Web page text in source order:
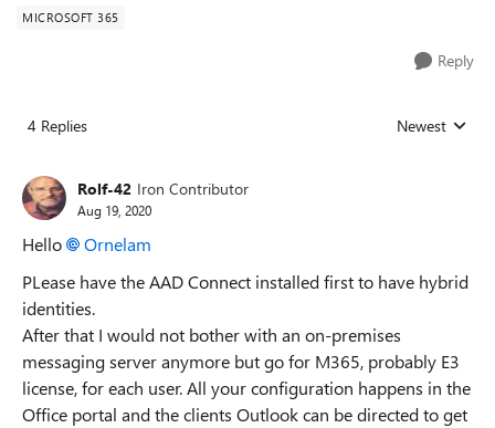
MICROSOFT 365
Reply
4 Replies Replies sorted
Newest
Rolf-42 Iron Contributor
Aug 19, 2020
Hello
Ornelam
PLease have the AAD Connect installed first to have hybrid
identities.
After that I would not bother with an on-premises
messaging server anymore but go for M365, probably E3
license, for each user. All your configuration happens in the
Office portal and the clients Outlook can be directed to get